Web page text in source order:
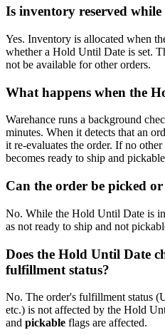
Is inventory reserved
Yes. Inventory is allocated when
whether a Hold Until Date is set.
not be available for other orders.
What happens when the
Warehance runs a background
minutes. When it detects that an
it re-evaluates the order. If no
becomes ready to ship and
Can the order be picked
No. While the Hold Until Date is
as not ready to ship and not
Does the Hold Until Date
fulfillment status?
No. The order's fulfillment status
etc.) is not affected by the Hold
and pickable flags are affected.